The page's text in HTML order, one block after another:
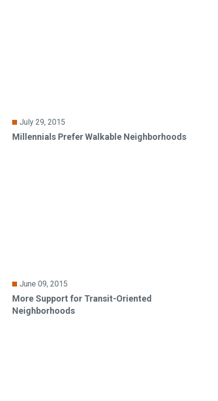
July 29, 2015
Millennials Prefer Walkable Neighborhoods
June 09, 2015
More Support for Transit-Oriented
Neighborhoods